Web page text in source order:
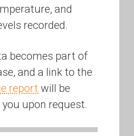
and
recorded.
becomes part of
and a link to the
report will be
upon request.